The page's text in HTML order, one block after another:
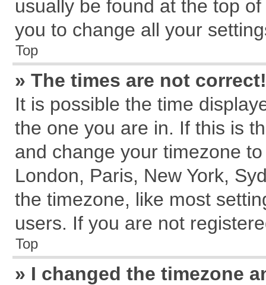
usually be found at the top
you to change all your
Top
» The times are not correct!
It is possible the time
the one you are in. If this is
and change your timezone
London, Paris, New York,
the timezone, like most
users. If you are not
Top
» I changed the timezone